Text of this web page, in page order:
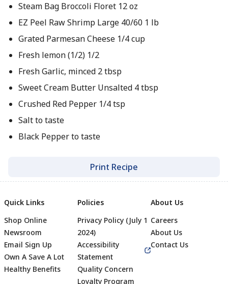
Steam Bag Broccoli Floret 12 oz
EZ Peel Raw Shrimp Large 40/60 1 lb
Grated Parmesan Cheese 1/4 cup
Fresh lemon (1/2) 1/2
Fresh Garlic, minced 2 tbsp
Sweet Cream Butter Unsalted 4 tbsp
Crushed Red Pepper 1/4 tsp
Salt to taste
Black Pepper to taste
Print Recipe
Quick Links
Shop Online
Newsroom
Email Sign Up
Own A Save A Lot
Healthy Benefits
Policies
Privacy Policy (July 1
2024)
Accessibility
Statement
Quality Concern
Loyalty Program
About Us
Careers
About Us
Contact Us